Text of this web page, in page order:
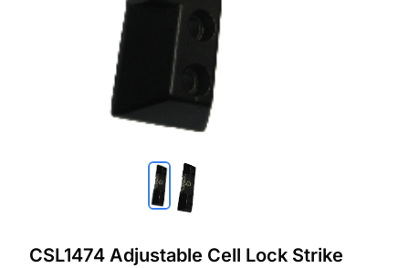
CSL1474 Adjustable Cell Lock Strike